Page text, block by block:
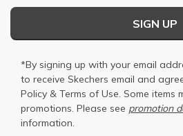
SIGN UP
*By signing up with your email
to receive Skechers email and
Policy & Terms of Use. Some items
promotions. Please see promotion
information.